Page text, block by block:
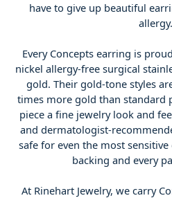
have to give up beautiful
allergy.
Every Concepts earring is
nickel allergy-free surgical
gold. Their gold-tone styles
times more gold than standard
piece a fine jewelry look and
and dermatologist-
safe for even the most
backing and every
At Rinehart Jewelry, we carry